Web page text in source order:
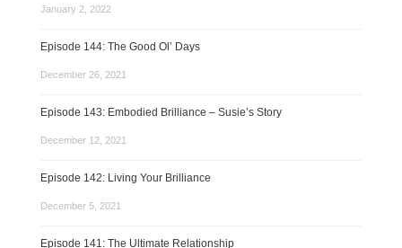
January 2, 2022
Episode 144: The Good Ol’ Days
December 26, 2021
Episode 143: Embodied Brilliance – Susie’s Story
December 12, 2021
Episode 142: Living Your Brilliance
December 5, 2021
Episode 141: The Ultimate Relationship